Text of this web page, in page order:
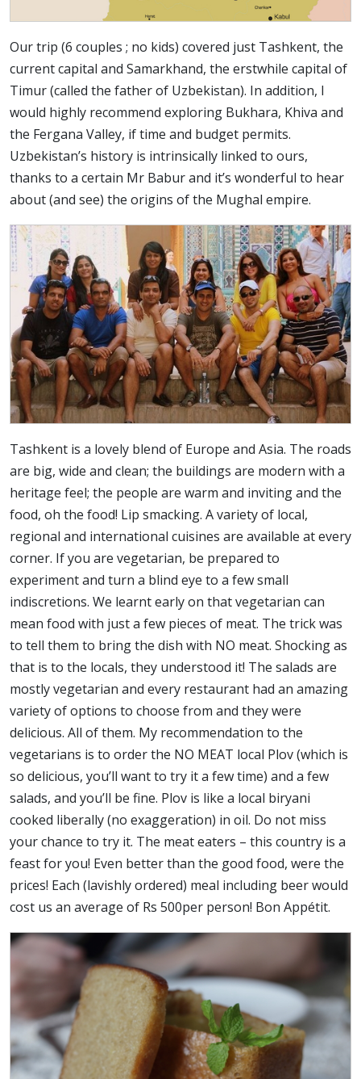
Our trip (6 couples ; no kids) covered just Tashkent, the
current capital and Samarkhand, the erstwhile capital of
Timur (called the father of Uzbekistan). In addition, I
would highly recommend exploring Bukhara, Khiva and
the Fergana Valley, if time and budget permits.
Uzbekistan’s history is intrinsically linked to ours,
thanks to a certain Mr Babur and it’s wonderful to hear
about (and see) the origins of the Mughal empire.
Tashkent is a lovely blend of Europe and Asia. The roads
are big, wide and clean; the buildings are modern with a
heritage feel; the people are warm and inviting and the
food, oh the food! Lip smacking. A variety of local,
regional and international cuisines are available at every
corner. If you are vegetarian, be prepared to
experiment and turn a blind eye to a few small
indiscretions. We learnt early on that vegetarian can
mean food with just a few pieces of meat. The trick was
to tell them to bring the dish with NO meat. Shocking as
that is to the locals, they understood it! The salads are
mostly vegetarian and every restaurant had an amazing
variety of options to choose from and they were
delicious. All of them. My recommendation to the
vegetarians is to order the NO MEAT local Plov (which is
so delicious, you’ll want to try it a few time) and a few
salads, and you’ll be fine. Plov is like a local biryani
cooked liberally (no exaggeration) in oil. Do not miss
your chance to try it. The meat eaters – this country is a
feast for you! Even better than the good food, were the
prices! Each (lavishly ordered) meal including beer would
cost us an average of Rs 500per person! Bon Appétit.